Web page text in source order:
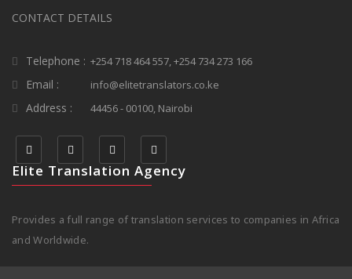
CONTACT DETAILS
Telephone : +254 718 464 557, +254 734 273 166
Email : info@elitetranslators.co.ke
Address : 44456 - 00100, Nairobi
Elite Translation Agency
Provides a full range of translation services to companies in Africa
and Worldwide.